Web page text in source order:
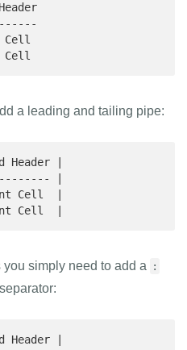
Cell
Cell
a leading and tailing pipe:
Header |
|
Cell  |
Cell  |
simply need to add a :
Header |